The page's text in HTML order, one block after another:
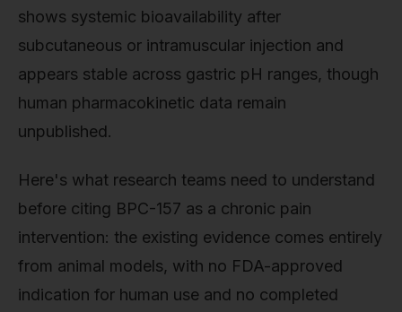
shows systemic bioavailability after
subcutaneous or intramuscular injection and
appears stable across gastric pH ranges, though
human pharmacokinetic data remain
unpublished.
Here's what research teams need to understand
before citing BPC-157 as a chronic pain
intervention: the existing evidence comes entirely
from animal models, with no FDA-approved
indication for human use and no completed